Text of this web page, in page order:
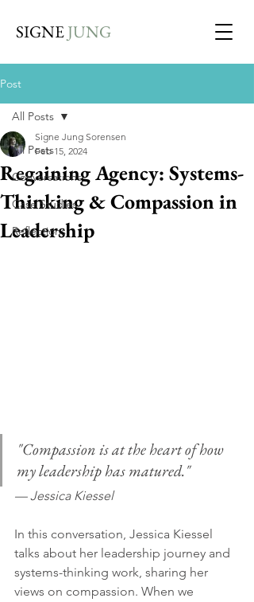
SIGNEJUNG
Post
All Posts
Conversations
Case Studies
Reflections
All Posts
Regaining Agency: Systems-
Thinking & Compassion in
Leadership
Signe Jung Sorensen
Feb 15, 2024
"Compassion is at the heart of how
my leadership has matured."
— Jessica Kiessel
In this conversation, Jessica Kiessel
talks about her leadership journey and
systems-thinking work, sharing her
views on compassion. When we